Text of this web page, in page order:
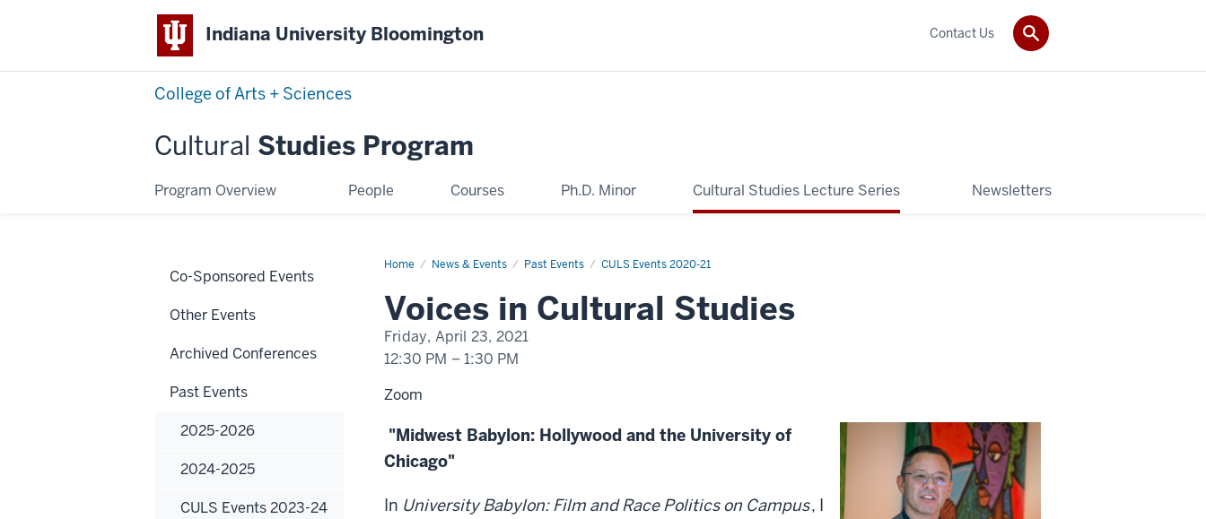
Indiana University Bloomington
College of Arts + Sciences
Cultural Studies Program
Program Overview People Courses Ph.D. Minor Cultural Studies Lecture Series Newsletters
Contact Us
Home News & Events Past Events CULS Events 2020-21
Curtis
Voices in Cultural Studies
Friday, April 23, 2021
12:30 PM – 1:30 PM
Zoom
"Midwest Babylon: Hollywood and the University of
Chicago"
In University Babylon: Film and Race Politics on Campus, I
Co-Sponsored Events
Other Events
Archived Conferences
Past Events
2025-2026
2024-2025
CULS Events 2023-24